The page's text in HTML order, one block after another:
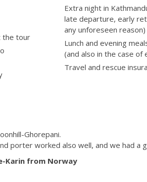
the tour
Extra night in
late departure, early
any unforeseen reason)
Lunch and evening
(and also in the case
Travel and rescue
Ghorepani.
porter worked also well, and we had a
Karin from Norway